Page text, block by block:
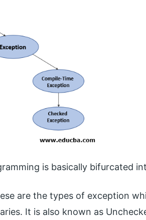
is basically bifurcated
are the types of exception
It is also known as